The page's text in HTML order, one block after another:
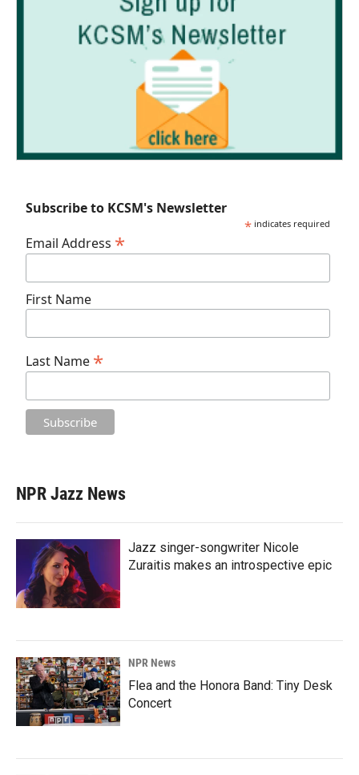
Subscribe to KCSM's Newsletter
* indicates required
Email Address *
First Name
Last Name *
NPR Jazz News
Jazz singer-songwriter Nicole
Zuraitis makes an introspective epic
NPR News
Flea and the Honora Band: Tiny Desk
Concert